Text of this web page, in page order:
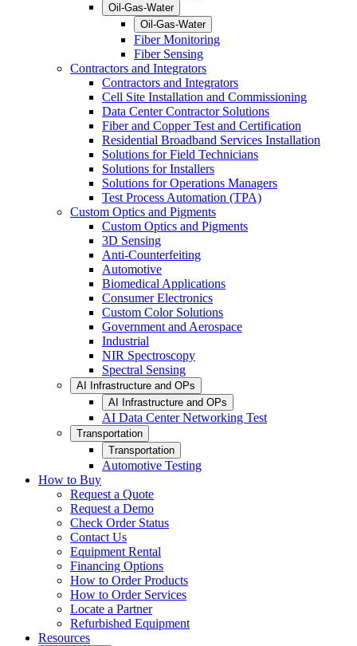
Oil-Gas-Water
Oil-Gas-Water
Fiber Monitoring
Fiber Sensing
Contractors and Integrators
Contractors and Integrators
Cell Site Installation and Commissioning
Data Center Contractor Solutions
Fiber and Copper Test and Certification
Residential Broadband Services Installation
Solutions for Field Technicians
Solutions for Installers
Solutions for Operations Managers
Test Process Automation (TPA)
Custom Optics and Pigments
Custom Optics and Pigments
3D Sensing
Anti-Counterfeiting
Automotive
Biomedical Applications
Consumer Electronics
Custom Color Solutions
Government and Aerospace
Industrial
NIR Spectroscopy
Spectral Sensing
AI Infrastructure and OPs
AI Infrastructure and OPs
AI Data Center Networking Test
Transportation
Transportation
Automotive Testing
How to Buy
Request a Quote
Request a Demo
Check Order Status
Contact Us
Equipment Rental
Financing Options
How to Order Products
How to Order Services
Locate a Partner
Refurbished Equipment
Resources